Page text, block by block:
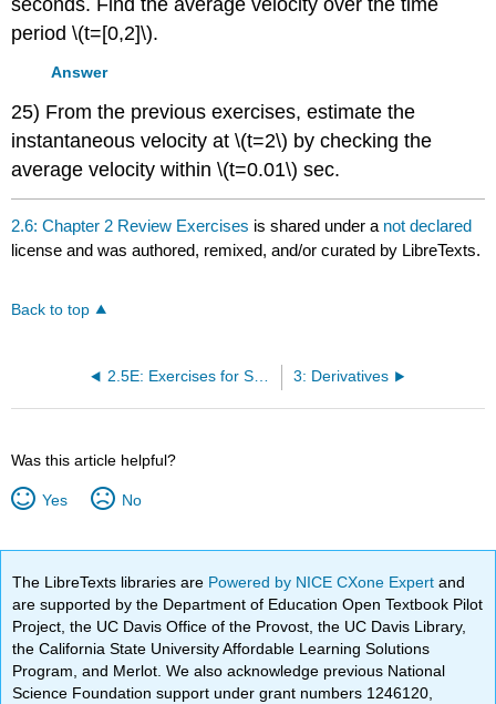
period \(t=[0,2]\).
Answer
25) From the previous exercises, estimate the
instantaneous velocity at \(t=2\) by checking the
average velocity within \(t=0.01\) sec.
2.6: Chapter 2 Review Exercises is shared under a not declared
license and was authored, remixed, and/or curated by LibreTexts.
Back to top
2.5E: Exercises for Section 2.5 3: Derivatives
Was this article helpful?
Yes No
The LibreTexts libraries are Powered by NICE CXone Expertand
are supported by the Department of Education Open Textbook Pilot
Project, the UC Davis Office of the Provost, the UC Davis Library,
the California State University Affordable Learning Solutions
Program, and Merlot. We also acknowledge previous National
Science Foundation support under grant numbers 1246120,